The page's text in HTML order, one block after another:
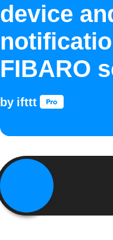
device
FIBARO
by ifttt